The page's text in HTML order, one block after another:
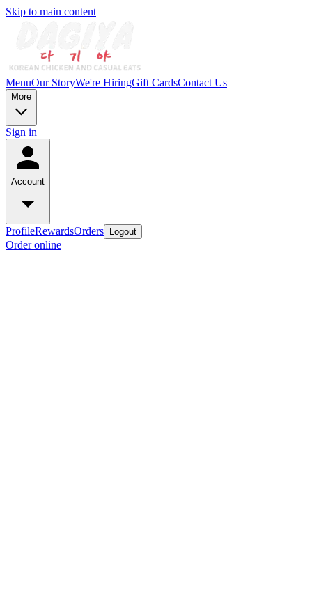
Skip to main content
MenuOur StoryWe're HiringGift CardsContact Us
More
Sign in
Account
ProfileRewardsOrders Logout
Order online